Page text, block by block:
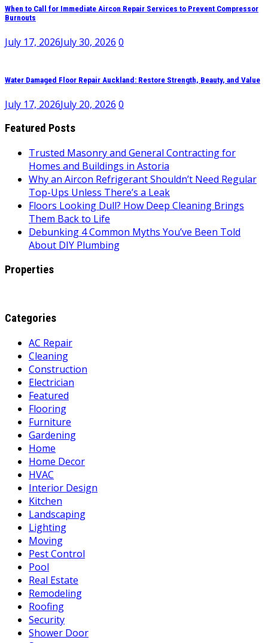
When to Call for Immediate Aircon Repair Services to Prevent Compressor
Burnouts
July 17, 2026July 30, 2026 0
Water Damaged Floor Repair Auckland: Restore Strength, Beauty, and Value
July 17, 2026July 20, 2026 0
Featured Posts
Trusted Masonry and General Contracting for
Homes and Buildings in Astoria
Why an Aircon Refrigerant Shouldn’t Need Regular
Top-Ups Unless There’s a Leak
Floors Looking Dull? How Deep Cleaning Brings
Them Back to Life
Debunking 4 Common Myths You’ve Been Told
About DIY Plumbing
Properties
Categories
AC Repair
Cleaning
Construction
Electrician
Featured
Flooring
Furniture
Gardening
Home
Home Decor
HVAC
Interior Design
Kitchen
Landscaping
Lighting
Moving
Pest Control
Pool
Real Estate
Remodeling
Roofing
Security
Shower Door